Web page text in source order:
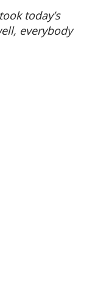
today’s
everybody